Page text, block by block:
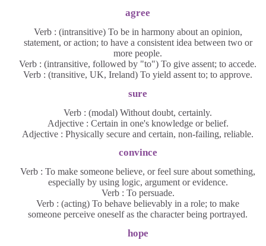
agree
Verb : (intransitive) To be in harmony about an opinion,
statement, or action; to have a consistent idea between two or
more people.
Verb : (intransitive, followed by "to") To give assent; to accede.
Verb : (transitive, UK, Ireland) To yield assent to; to approve.
sure
Verb : (modal) Without doubt, certainly.
Adjective : Certain in one's knowledge or belief.
Adjective : Physically secure and certain, non-failing, reliable.
convince
Verb : To make someone believe, or feel sure about something,
especially by using logic, argument or evidence.
Verb : To persuade.
Verb : (acting) To behave believably in a role; to make
someone perceive oneself as the character being portrayed.
hope